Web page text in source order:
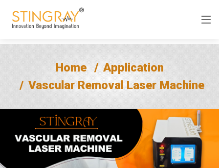
Home
Application
Vascular Removal Laser Machine